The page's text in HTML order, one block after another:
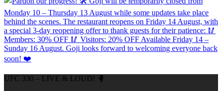
UFC 330 – LIVE & LOUD! 🥊